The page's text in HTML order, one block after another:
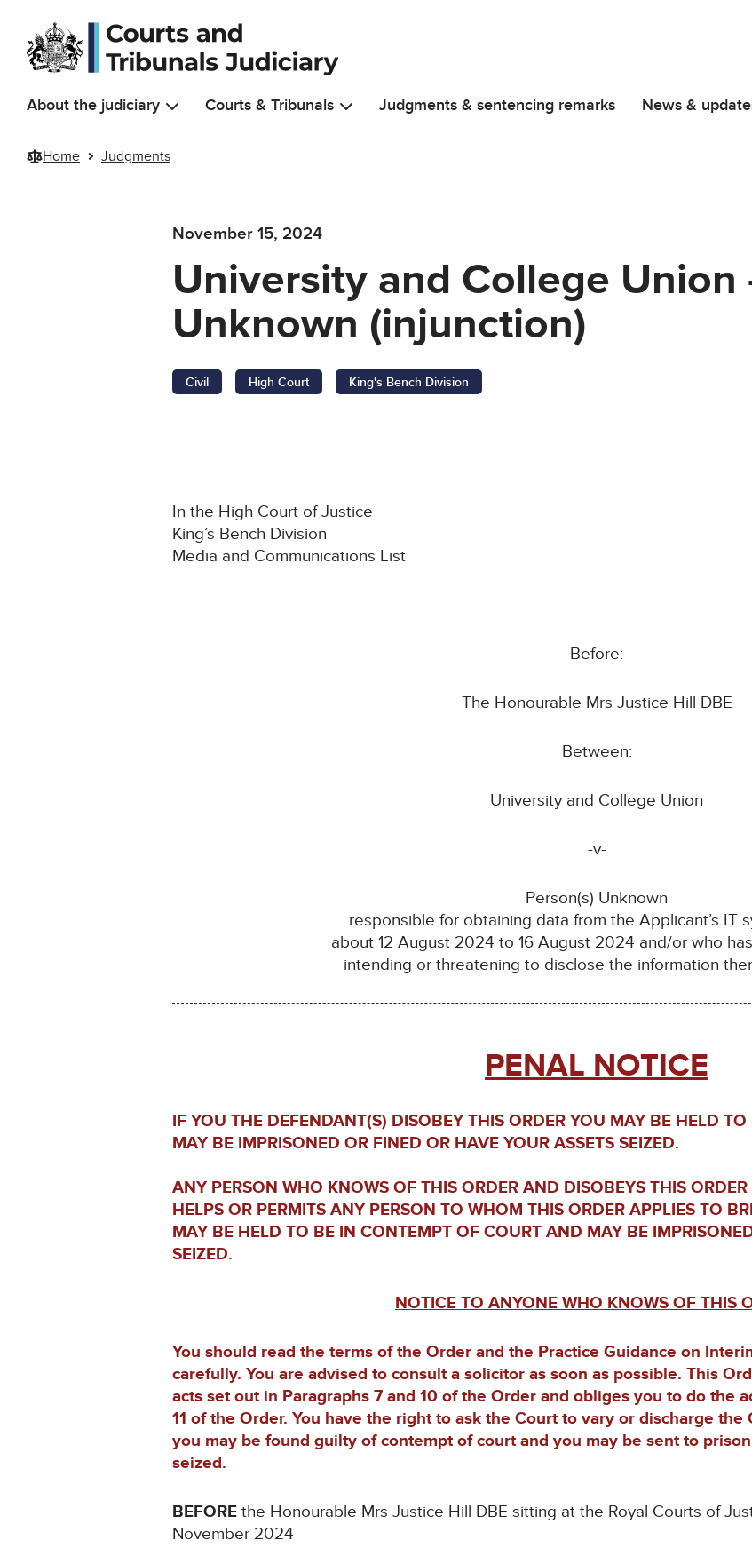
Skip to main content
About the judiciary Courts & Tribunals Judgments & sentencing remarks News &
Home Judgments
November 15, 2024
University and College Union
Unknown (injunction)
Civil High Court King's Bench Division
In the High Court of Justice
King’s Bench Division
Media and Communications List
Before:
The Honourable Mrs Justice Hill DBE
Between:
University and College Union
-v-
Person(s) Unknown
responsible for obtaining data from the Applicant’s IT
about 12 August 2024 to 16 August 2024 and/or who
intending or threatening to disclose the information
PENAL NOTICE
IF YOU THE DEFENDANT(S) DISOBEY THIS ORDER YOU MAY BE HELD
MAY BE IMPRISONED OR FINED OR HAVE YOUR ASSETS SEIZED.
ANY PERSON WHO KNOWS OF THIS ORDER AND DISOBEYS THIS
HELPS OR PERMITS ANY PERSON TO WHOM THIS ORDER APPLIES TO
MAY BE HELD TO BE IN CONTEMPT OF COURT AND MAY BE
SEIZED.
NOTICE TO ANYONE WHO KNOWS OF THIS
You should read the terms of the Order and the Practice Guidance on
carefully. You are advised to consult a solicitor as soon as possible. This
acts set out in Paragraphs 7 and 10 of the Order and obliges you to do the
11 of the Order. You have the right to ask the Court to vary or discharge
you may be found guilty of contempt of court and you may be sent to
seized.
BEFOREthe Honourable Mrs Justice Hill DBE sitting at the Royal Courts of
November 2024